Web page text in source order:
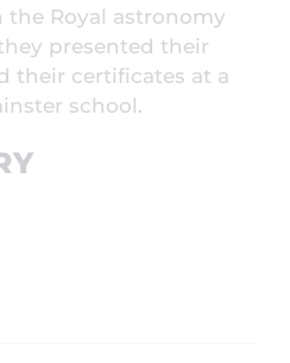
Royal astronomy
presented their
their certificates at a
school.